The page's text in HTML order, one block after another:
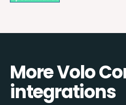
More Volo
integrations